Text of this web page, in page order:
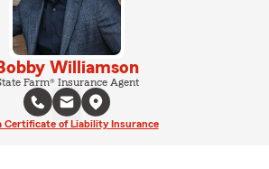
Williamson
Farm® Insurance Agent
Certificate of Liability Insurance